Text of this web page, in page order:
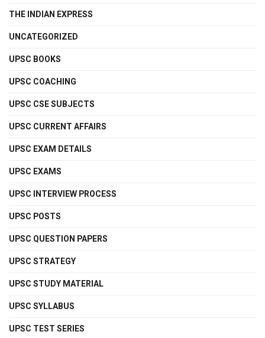
THE INDIAN EXPRESS
UNCATEGORIZED
UPSC BOOKS
UPSC COACHING
UPSC CSE SUBJECTS
UPSC CURRENT AFFAIRS
UPSC EXAM DETAILS
UPSC EXAMS
UPSC INTERVIEW PROCESS
UPSC POSTS
UPSC QUESTION PAPERS
UPSC STRATEGY
UPSC STUDY MATERIAL
UPSC SYLLABUS
UPSC TEST SERIES